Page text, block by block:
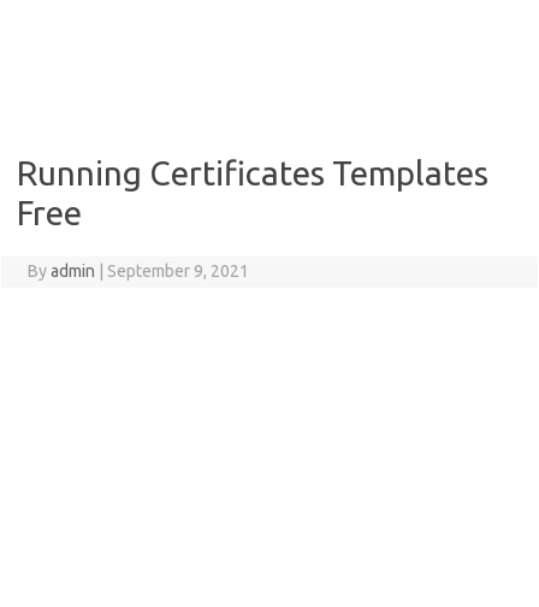
Running Certificates Templates
Free
Byadmin September 9, 2021